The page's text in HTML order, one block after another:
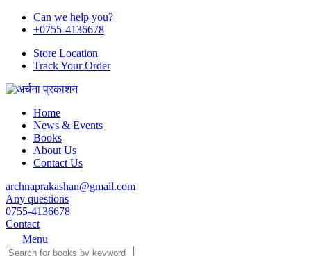
Can we help you?
+0755-4136678
Store Location
Track Your Order
Home
News & Events
Books
About Us
Contact Us
archnaprakashan@gmail.com
Any questions
0755-4136678
Contact
Menu